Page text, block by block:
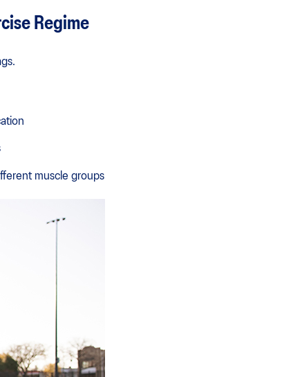
Regime
muscle groups